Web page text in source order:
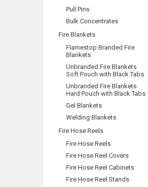
Pull Pins
Bulk Concentrates
Fire Blankets
Flamestop Branded Fire
Blankets
Unbranded Fire Blankets
Soft Pouch with Black Tabs
Unbranded Fire Blankets
Hard Pouch with Black Tabs
Gel Blankets
Welding Blankets
Fire Hose Reels
Fire Hose Reels
Fire Hose Reel Covers
Fire Hose Reel Cabinets
Fire Hose Reel Stands